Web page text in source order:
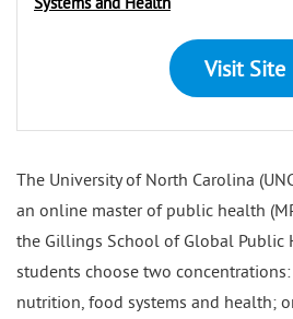
Visit Site
The University of North Carolina
an online master of public health
the Gillings School of Global Public
students choose two
nutrition, food systems and health;